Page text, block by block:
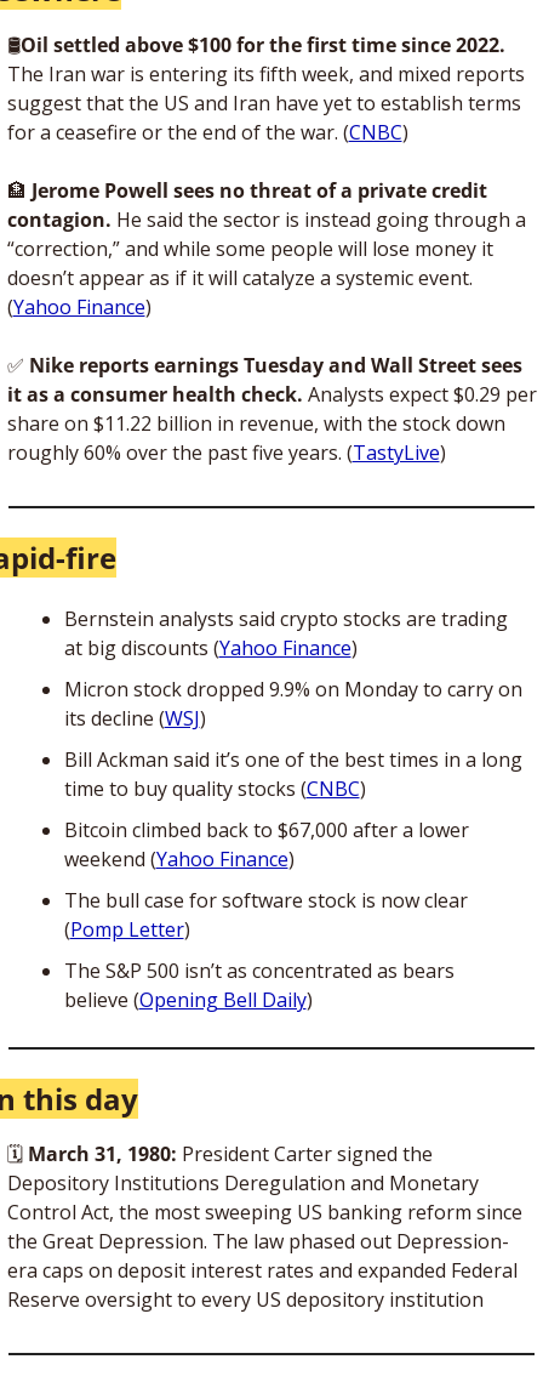
🛢
The Iran war is entering its fifth week, and mixed reports
suggest that the US and Iran have yet to establish terms
for a ceasefire or the end of the war. (CNBC)
🏦 Jerome Powell sees no threat of a private credit
contagion. He said the sector is instead going through a
“correction,” and while some people will lose money it
doesn’t appear as if it will catalyze a systemic event.
(Yahoo Finance)
✅ Nike reports earnings Tuesday and Wall Street sees
it as a consumer health check. Analysts expect $0.29 per
share on $11.22 billion in revenue, with the stock down
roughly 60% over the past five years. (TastyLive)
fire
Bernstein analysts said crypto stocks are trading
at big discounts (Yahoo Finance)
Micron stock dropped 9.9% on Monday to carry on
its decline (WSJ)
Bill Ackman said it’s one of the best times in a long
time to buy quality stocks (CNBC)
Bitcoin climbed back to $67,000 after a lower
weekend (Yahoo Finance)
The bull case for software stock is now clear
(Pomp Letter)
The S&P 500 isn’t as concentrated as bears
believe (Opening Bell Daily)
this day
🗓 March 31, 1980: President Carter signed the
Depository Institutions Deregulation and Monetary
Control Act, the most sweeping US banking reform since
the Great Depression. The law phased out Depression-
era caps on deposit interest rates and expanded Federal
Reserve oversight to every US depository institution